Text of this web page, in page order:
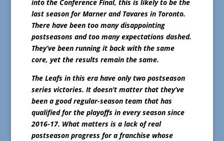
into the Conference Final, this is likely to be the
last season for Marner and Tavares in Toronto.
There have been too many disappointing
postseasons and too many expectations dashed.
They’ve been running it back with the same
core, yet the results remain the same.
The Leafs in this era have only two postseason
series victories. It doesn’t matter that they’ve
been a good regular-season team that has
qualified for the playoffs in every season since
2016-17. What matters is a lack of real
postseason progress for a franchise whose